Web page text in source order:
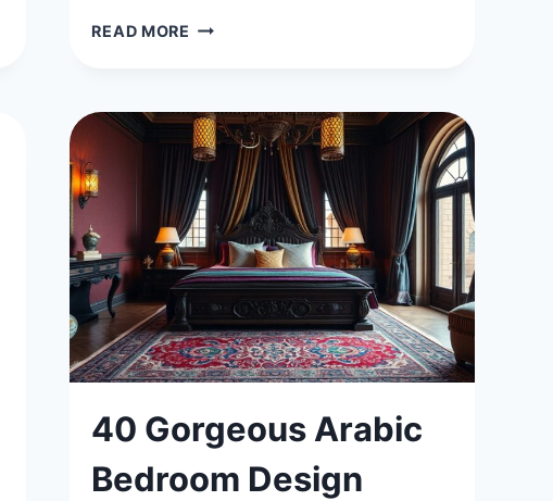
READ MORE 40
AESTHETIC
BEDSIDE
TABLE
IDEAS
TO
ELEVATE
YOUR
BEDROOM
40 Gorgeous Arabic
Bedroom Design